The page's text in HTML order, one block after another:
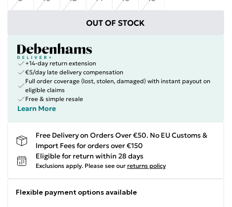
OUT OF STOCK
+14-day return extension
€5/day late delivery compensation
Full order coverage (lost, stolen, damaged) with instant payout on
eligible claims
Free & simple resale
Learn More
Free Delivery on Orders Over €50. No EU Customs &
Import Fees for orders over €150
Eligible for return within 28 days
Exclusions apply. Please see our returns policy
Flexible payment options available